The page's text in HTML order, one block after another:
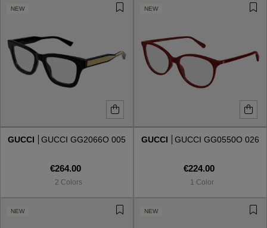
NEW
GUCCI GUCCI GG2066O 005
€264.00
2 Colors
NEW
GUCCI GUCCI GG0550O 026
€224.00
1 Color
NEW NEW